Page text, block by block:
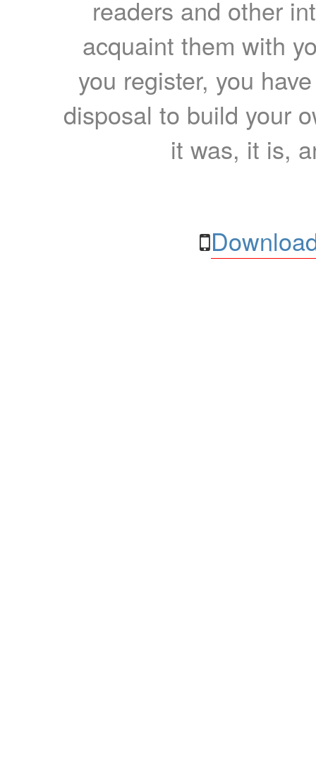
readers and other
acquaint them with
you register, you
disposal to build your
it was, it is,